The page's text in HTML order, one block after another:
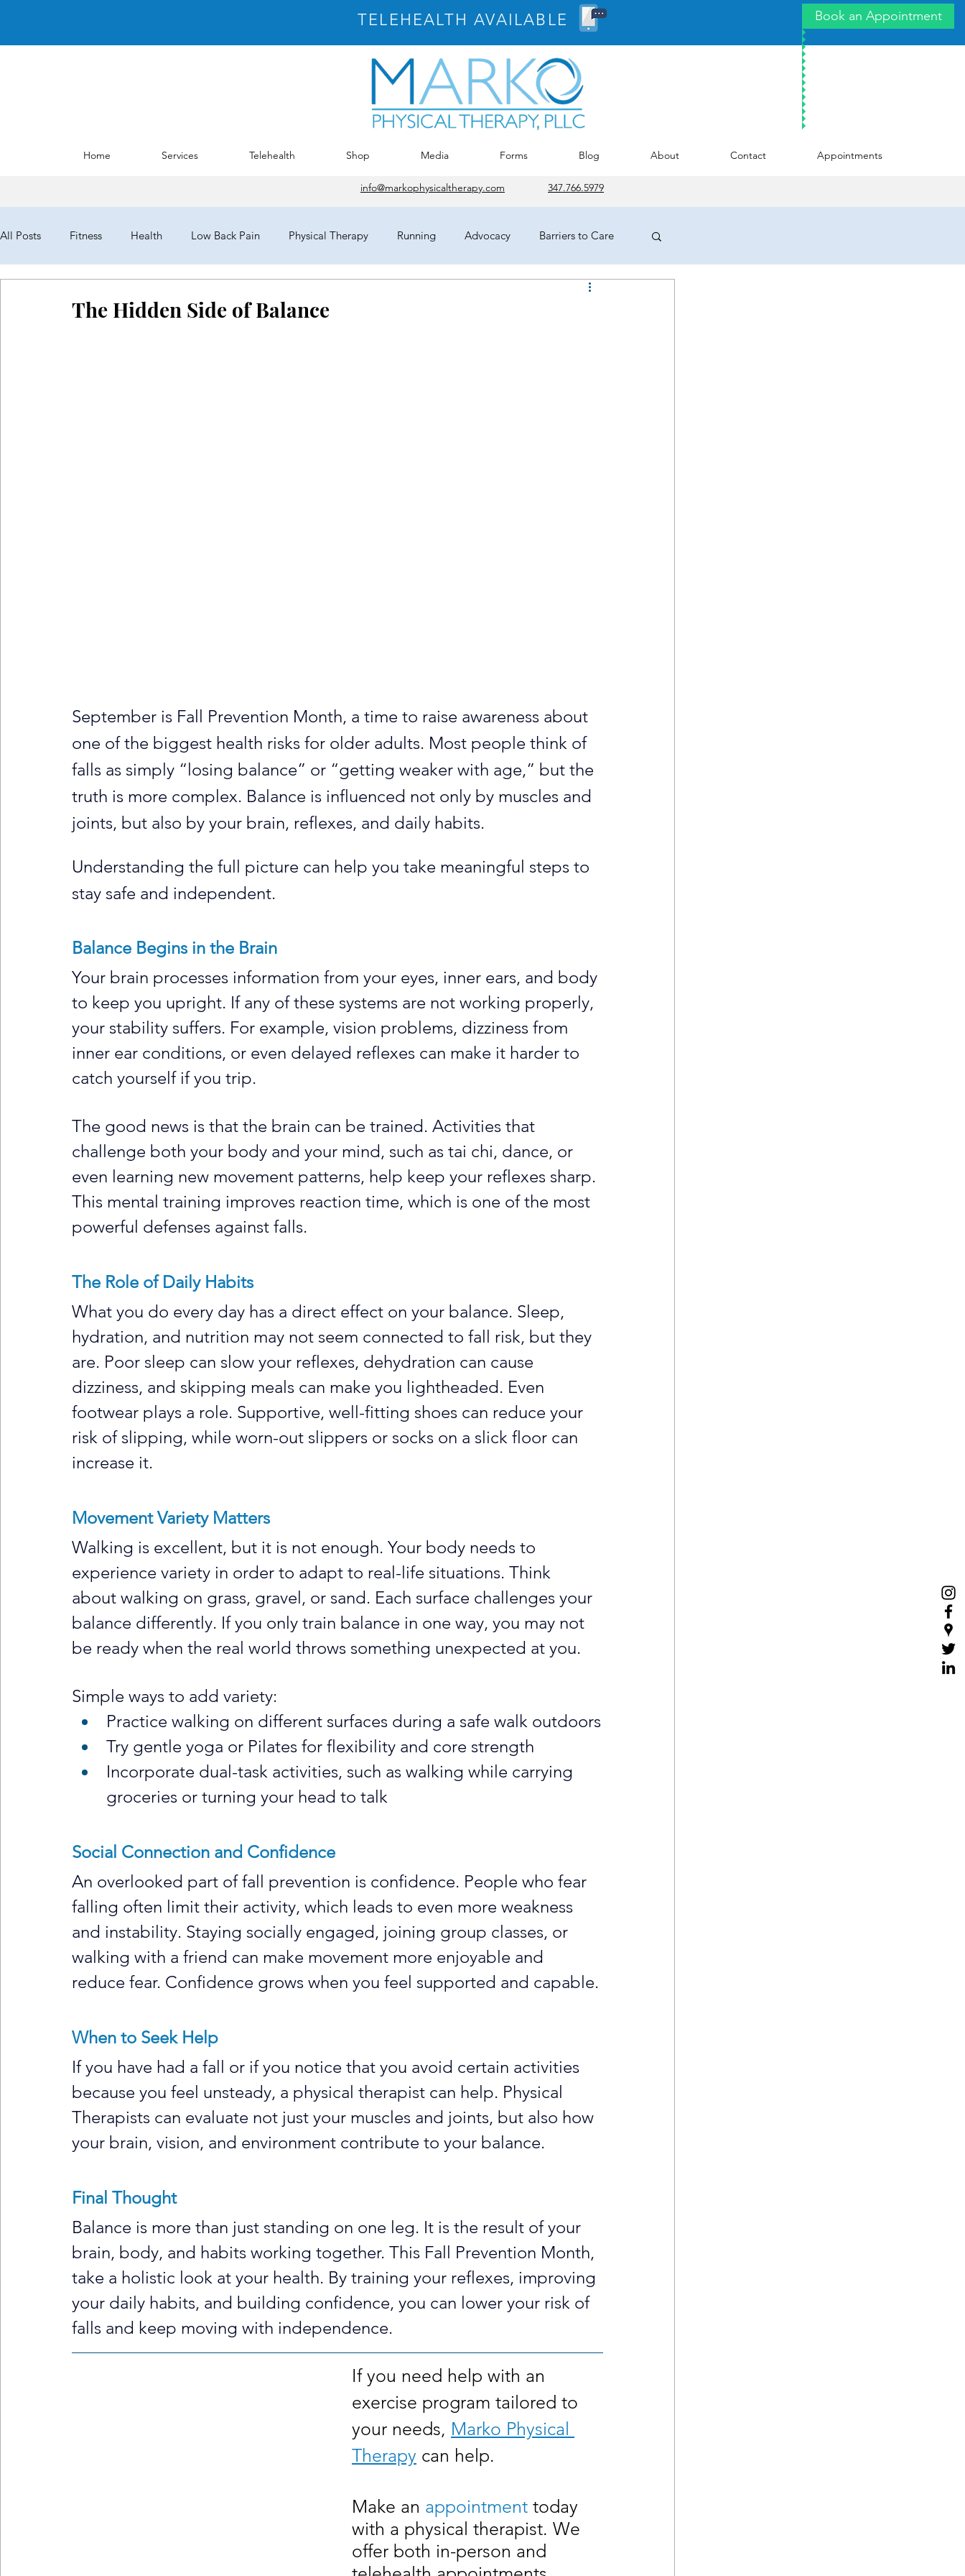
Book an Appointment
TELEHEALTH AVAILABLE
Home Services Telehealth Shop Media Forms Blog About Contact Appointments
info@markophysicaltherapy.com 347.766.5979
All Posts Fitness Health Low Back Pain Physical Therapy Running Advocacy Barriers to Care
COVID-19
The Hidden Side of Balance
September is Fall Prevention Month, a time to raise awareness about
one of the biggest health risks for older adults. Most people think of
falls as simply “losing balance” or “getting weaker with age,” but the
truth is more complex. Balance is influenced not only by muscles and
joints, but also by your brain, reflexes, and daily habits.
Understanding the full picture can help you take meaningful steps to
stay safe and independent.
Balance Begins in the Brain
Your brain processes information from your eyes, inner ears, and body
to keep you upright. If any of these systems are not working properly,
your stability suffers. For example, vision problems, dizziness from
inner ear conditions, or even delayed reflexes can make it harder to
catch yourself if you trip.
The good news is that the brain can be trained. Activities that
challenge both your body and your mind, such as tai chi, dance, or
even learning new movement patterns, help keep your reflexes sharp.
This mental training improves reaction time, which is one of the most
powerful defenses against falls.
The Role of Daily Habits
What you do every day has a direct effect on your balance. Sleep,
hydration, and nutrition may not seem connected to fall risk, but they
are. Poor sleep can slow your reflexes, dehydration can cause
dizziness, and skipping meals can make you lightheaded. Even
footwear plays a role. Supportive, well-fitting shoes can reduce your
risk of slipping, while worn-out slippers or socks on a slick floor can
increase it.
Movement Variety Matters
Walking is excellent, but it is not enough. Your body needs to
experience variety in order to adapt to real-life situations. Think
about walking on grass, gravel, or sand. Each surface challenges your
balance differently. If you only train balance in one way, you may not
be ready when the real world throws something unexpected at you.
Simple ways to add variety:
Practice walking on different surfaces during a safe walk outdoors
Try gentle yoga or Pilates for flexibility and core strength
Incorporate dual-task activities, such as walking while carrying
groceries or turning your head to talk
Social Connection and Confidence
An overlooked part of fall prevention is confidence. People who fear
falling often limit their activity, which leads to even more weakness
and instability. Staying socially engaged, joining group classes, or
walking with a friend can make movement more enjoyable and
reduce fear. Confidence grows when you feel supported and capable.
When to Seek Help
If you have had a fall or if you notice that you avoid certain activities
because you feel unsteady, a physical therapist can help. Physical
Therapists can evaluate not just your muscles and joints, but also how
your brain, vision, and environment contribute to your balance.
Final Thought
Balance is more than just standing on one leg. It is the result of your
brain, body, and habits working together. This Fall Prevention Month,
take a holistic look at your health. By training your reflexes, improving
your daily habits, and building confidence, you can lower your risk of
falls and keep moving with independence.
If you need help with an
exercise program tailored to
your needs, Marko Physical
Therapy can help.
Make an appointment today
with a physical therapist. We
offer both in-person and